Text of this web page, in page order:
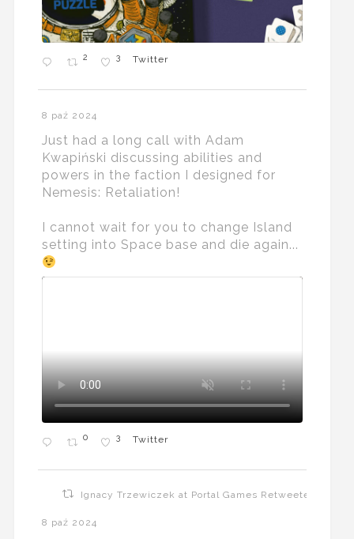
2 3 Twitter
8 paź 2024
Just had a long call with Adam
Kwapiński discussing abilities and
powers in the faction I designed for
Nemesis: Retaliation!
I cannot wait for you to change Island
setting into Space base and die again...
0 3 Twitter
Ignacy Trzewiczek at Portal Games Retweeted
8 paź 2024